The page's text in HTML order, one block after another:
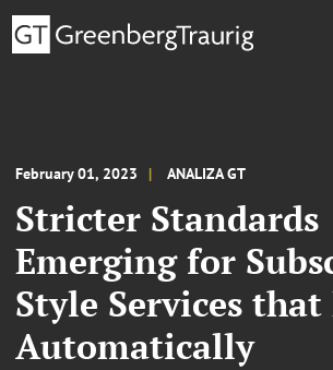
February 01, 2023 ANALIZA GT
Stricter Standards
Emerging for
Style Services that
Automatically